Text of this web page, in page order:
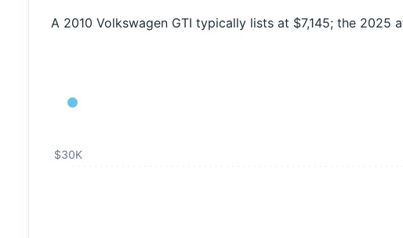
A 2010 Volkswagen GTI typically lists at $7,145; the 2025
$30K